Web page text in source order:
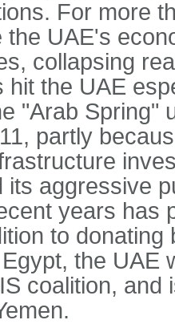
For more
the UAE's
collapsing
hit the UAE
"Arab Spring"
partly
its aggressive
years has
to
the UAE
coalition, and